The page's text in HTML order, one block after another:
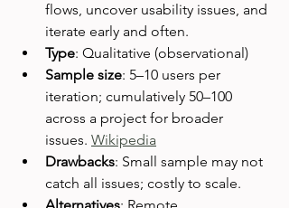
flows, uncover usability issues, and
iterate early and often.
Type: Qualitative (observational)
Sample size: 5–10 users per
iteration; cumulatively 50–100
across a project for broader
issues. Wikipedia
Drawbacks: Small sample may not
catch all issues; costly to scale.